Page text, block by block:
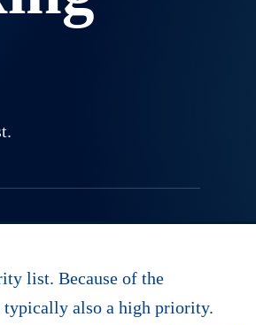
list. Because of the
typically also a high priority.